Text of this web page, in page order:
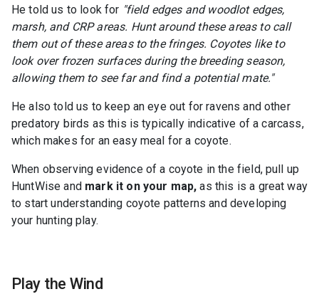
He told us to look for "field edges and woodlot edges,
marsh, and CRP areas. Hunt around these areas to call
them out of these areas to the fringes. Coyotes like to
look over frozen surfaces during the breeding season,
allowing them to see far and find a potential mate."
He also told us to keep an eye out for ravens and other
predatory birds as this is typically indicative of a carcass,
which makes for an easy meal for a coyote.
When observing evidence of a coyote in the field, pull up
HuntWise and mark it on your map, as this is a great way
to start understanding coyote patterns and developing
your hunting play.
Play the Wind